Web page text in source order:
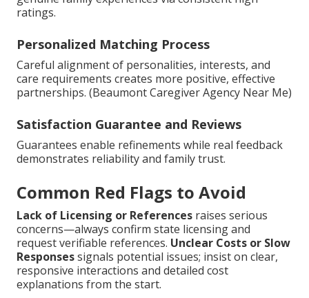
ratings.
Personalized Matching Process
Careful alignment of personalities, interests, and
care requirements creates more positive, effective
partnerships. (Beaumont Caregiver Agency Near Me)
Satisfaction Guarantee and Reviews
Guarantees enable refinements while real feedback
demonstrates reliability and family trust.
Common Red Flags to Avoid
Lack of Licensing or References raises serious
concerns—always confirm state licensing and
request verifiable references. Unclear Costs or Slow
Responsessignals potential issues; insist on clear,
responsive interactions and detailed cost
explanations from the start.